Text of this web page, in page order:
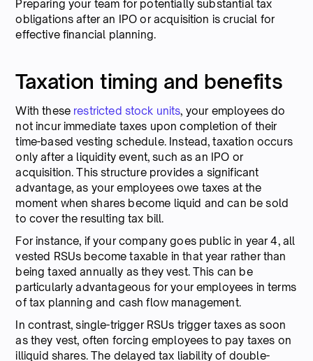
Preparing your team for potentially substantial tax
obligations after an IPO or acquisition is crucial for
effective financial planning.
Taxation timing and benefits
With these restricted stock units, your employees do
not incur immediate taxes upon completion of their
time-based vesting schedule. Instead, taxation occurs
only after a liquidity event, such as an IPO or
acquisition. This structure provides a significant
advantage, as your employees owe taxes at the
moment when shares become liquid and can be sold
to cover the resulting tax bill.
For instance, if your company goes public in year 4, all
vested RSUs become taxable in that year rather than
being taxed annually as they vest. This can be
particularly advantageous for your employees in terms
of tax planning and cash flow management.
In contrast, single-trigger RSUs trigger taxes as soon
as they vest, often forcing employees to pay taxes on
illiquid shares. The delayed tax liability of double-